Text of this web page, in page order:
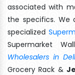
associated with
the specifics. We
specialized
Supermarket
Wholesalers in
Grocery Rack &